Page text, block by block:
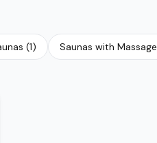
(1) Saunas with Massage